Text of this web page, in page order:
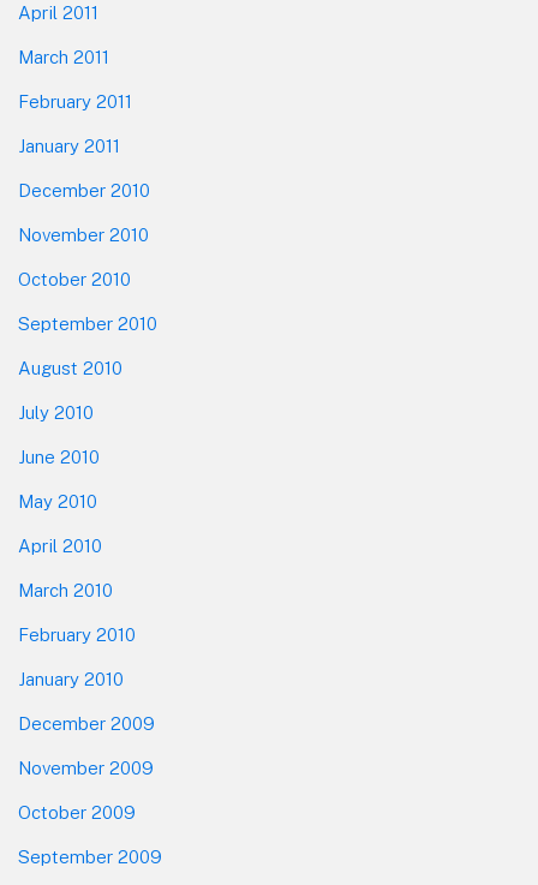
April 2011
March 2011
February 2011
January 2011
December 2010
November 2010
October 2010
September 2010
August 2010
July 2010
June 2010
May 2010
April 2010
March 2010
February 2010
January 2010
December 2009
November 2009
October 2009
September 2009